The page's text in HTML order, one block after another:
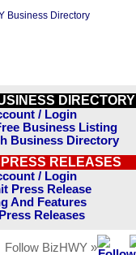
DIRECTORY
/ Login
Business Listing
Business Directory
PRESS RELEASES
/ Login
Press Release
And Features
Releases
Follow BizHWY »